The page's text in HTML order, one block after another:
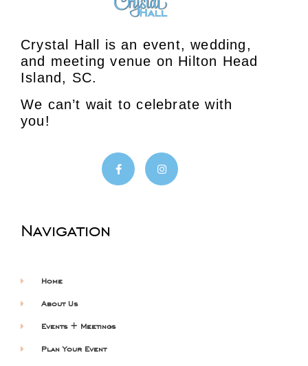
Crystal Hall is an event, wedding,
and meeting venue on Hilton Head
Island, SC.
We can’t wait to celebrate with
you!
Navigation
Home
About Us
Events + Meetings
Plan Your Event